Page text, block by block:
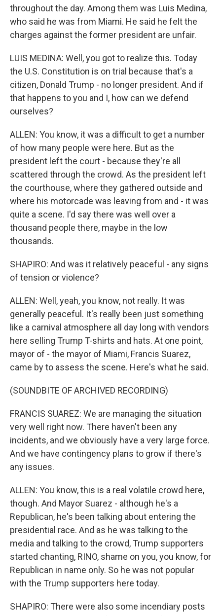
throughout the day. Among them was Luis Medina,
who said he was from Miami. He said he felt the
charges against the former president are unfair.
LUIS MEDINA: Well, you got to realize this. Today
the U.S. Constitution is on trial because that's a
citizen, Donald Trump - no longer president. And if
that happens to you and I, how can we defend
ourselves?
ALLEN: You know, it was a difficult to get a number
of how many people were here. But as the
president left the court - because they're all
scattered through the crowd. As the president left
the courthouse, where they gathered outside and
where his motorcade was leaving from and - it was
quite a scene. I'd say there was well over a
thousand people there, maybe in the low
thousands.
SHAPIRO: And was it relatively peaceful - any signs
of tension or violence?
ALLEN: Well, yeah, you know, not really. It was
generally peaceful. It's really been just something
like a carnival atmosphere all day long with vendors
here selling Trump T-shirts and hats. At one point,
mayor of - the mayor of Miami, Francis Suarez,
came by to assess the scene. Here's what he said.
(SOUNDBITE OF ARCHIVED RECORDING)
FRANCIS SUAREZ: We are managing the situation
very well right now. There haven't been any
incidents, and we obviously have a very large force.
And we have contingency plans to grow if there's
any issues.
ALLEN: You know, this is a real volatile crowd here,
though. And Mayor Suarez - although he's a
Republican, he's been talking about entering the
presidential race. And as he was talking to the
media and talking to the crowd, Trump supporters
started chanting, RINO, shame on you, you know, for
Republican in name only. So he was not popular
with the Trump supporters here today.
SHAPIRO: There were also some incendiary posts